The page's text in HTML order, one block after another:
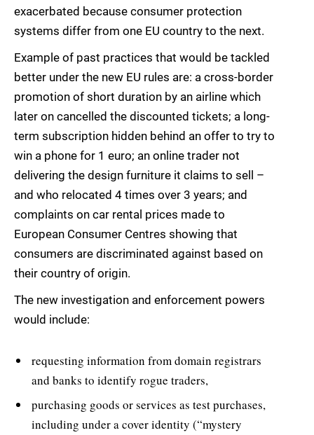
exacerbated because consumer protection
systems differ from one EU country to the next.
Example of past practices that would be tackled
better under the new EU rules are: a cross-border
promotion of short duration by an airline which
later on cancelled the discounted tickets; a long-
term subscription hidden behind an offer to try to
win a phone for 1 euro; an online trader not
delivering the design furniture it claims to sell –
and who relocated 4 times over 3 years; and
complaints on car rental prices made to
European Consumer Centres showing that
consumers are discriminated against based on
their country of origin.
The new investigation and enforcement powers
would include:
requesting information from domain registrars
and banks to identify rogue traders,
purchasing goods or services as test purchases,
including under a cover identity (“mystery